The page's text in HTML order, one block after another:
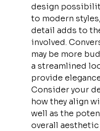
design
to modern
detail adds to
involved.
may be more
a streamlined
provide
Consider your
how they align
well as the
overall aesthetic